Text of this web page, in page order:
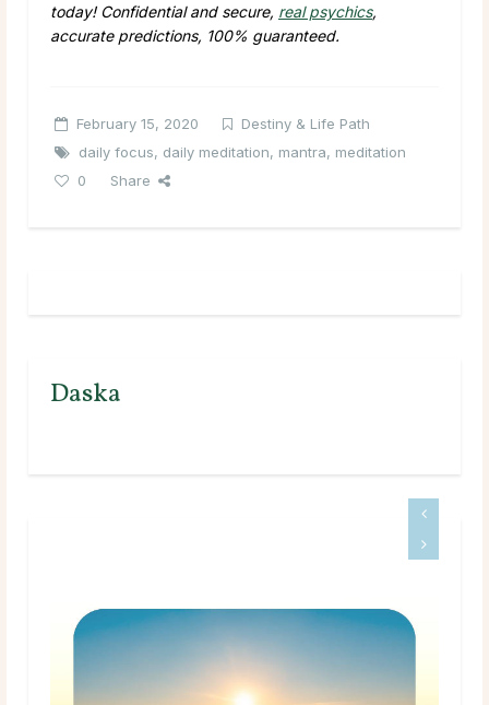
today! Confidential and secure, real psychics,
accurate predictions, 100% guaranteed.
February 15, 2020
Destiny & Life Path
daily focus, daily meditation, mantra, meditation
0
Share
Daska